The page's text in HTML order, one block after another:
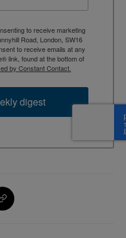
to receive marketing
Road, London, SW16
to receive emails at any
link, found at the bottom of
by Constant Contact.
digest